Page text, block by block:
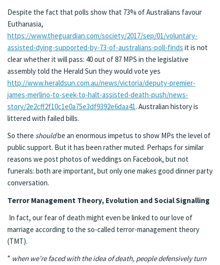
Despite the fact that polls show that 73% of Australians favour
Euthanasia,
https://www.theguardian.com/society/2017/sep/01/voluntary-
assisted-dying-supported-by-73-of-australians-poll-finds it is not
clear whether it will pass: 40 out of 87 MPS in the legislative
assembly told the Herald Sun they would vote yes
http://www.heraldsun.com.au/news/victoria/deputy-premier-
james-merlino-to-seek-to-halt-assisted-death-push/news-
story/2e2cff2f10c1e0a75e3df9392e6daa41. Australian history is
littered with failed bills.
So there shouldbe an enormous impetus to show MPs the level of
public support. But it has been rather muted. Perhaps for similar
reasons we post photos of weddings on Facebook, but not
funerals: both are important, but only one makes good dinner party
conversation.
Terror Management Theory, Evolution and Social Signalling
In fact, our fear of death might even be linked to our love of
marriage according to the so-called terror-management theory
(TMT).
” when we’re faced with the idea of death, people defensively turn